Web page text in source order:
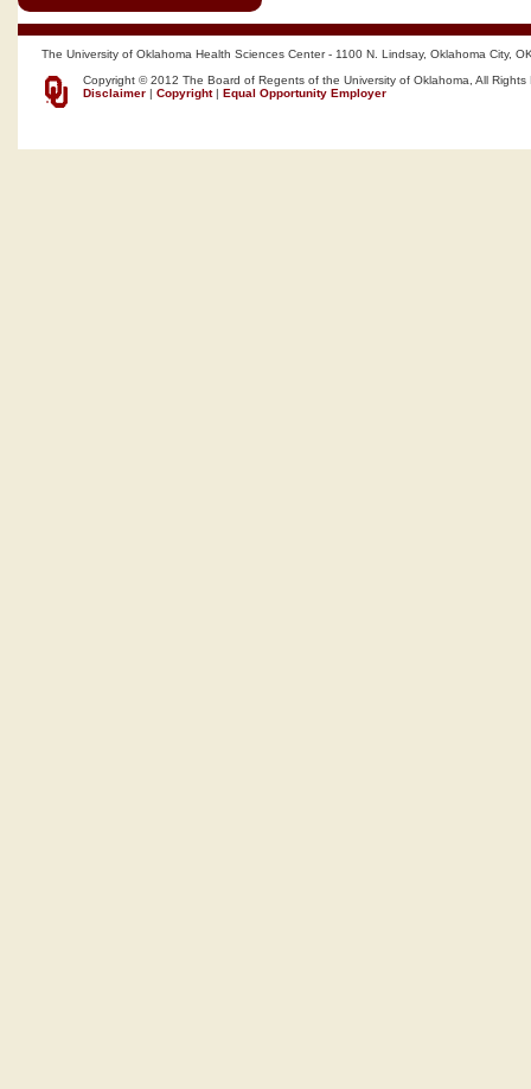
The University of Oklahoma Health Sciences Center - 1100 N. Lindsay, Oklahoma City,
Copyright © 2012 The Board of Regents of the University of Oklahoma, All Rights
Disclaimer | Copyright| Equal Opportunity Employer